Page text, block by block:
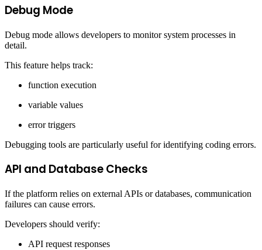
Debug Mode
Debug mode allows developers to monitor system processes in
detail.
This feature helps track:
function execution
variable values
error triggers
Debugging tools are particularly useful for identifying coding errors.
API and Database Checks
If the platform relies on external APIs or databases, communication
failures can cause errors.
Developers should verify:
API request responses